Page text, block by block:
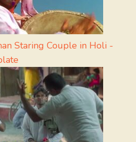
Staring Couple in Holi -